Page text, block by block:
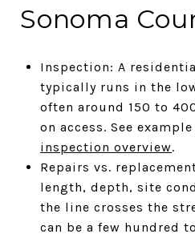
Sonoma
Inspection: A
typically runs in the
often around 150 to
on access. See
inspection overview.
Repairs vs.
length, depth, site
the line crosses the
can be a few hundred